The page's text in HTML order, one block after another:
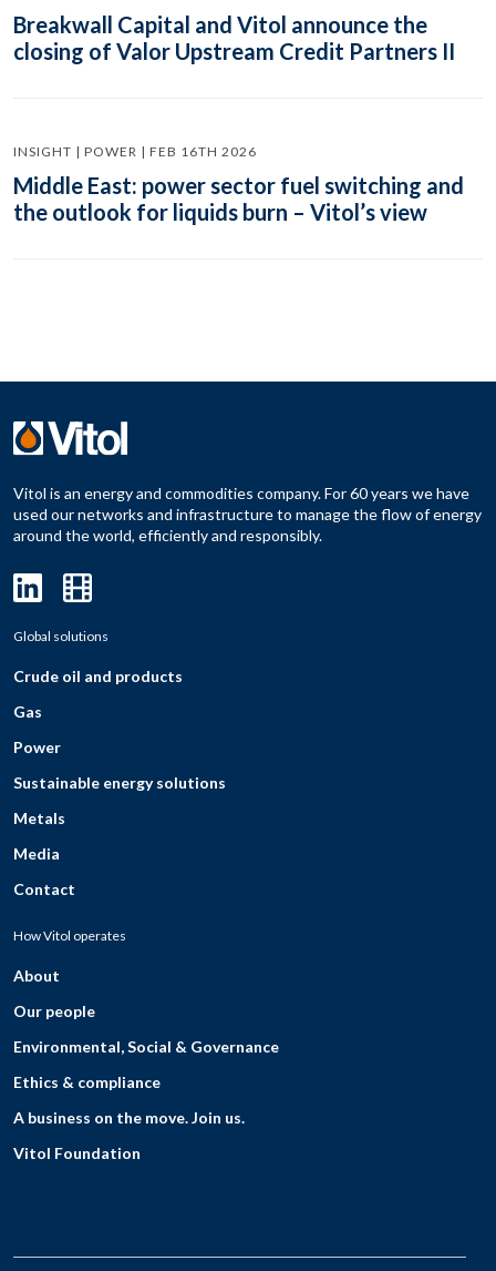
Breakwall Capital and Vitol announce the
closing of Valor Upstream Credit Partners II
INSIGHT | POWER | FEB 16TH 2026
Middle East: power sector fuel switching and
the outlook for liquids burn – Vitol’s view
Vitol is an energy and commodities company. For 60 years we have
used our networks and infrastructure to manage the flow of energy
around the world, efficiently and responsibly.
Global solutions
Crude oil and products
Gas
Power
Sustainable energy solutions
Metals
Media
Contact
How Vitol operates
About
Our people
Environmental, Social & Governance
Ethics & compliance
A business on the move. Join us.
Vitol Foundation